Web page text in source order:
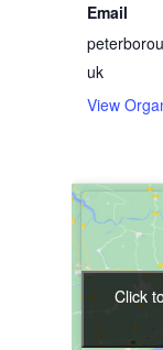
Email
uk
View
Click
Click